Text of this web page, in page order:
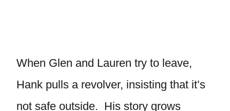
When Glen and Lauren try to leave,
Hank pulls a revolver, insisting that it’s
not safe outside. His story grows